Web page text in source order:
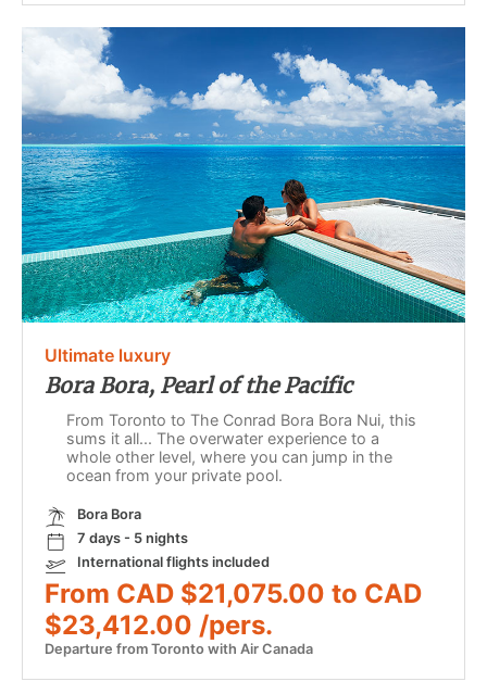
Ultimate luxury
Bora Bora, Pearl of the Pacific
From Toronto to The Conrad Bora Bora Nui, this
sums it all... The overwater experience to a
whole other level, where you can jump in the
ocean from your private pool.
Bora Bora
7 days - 5 nights
International flights included
From CAD $21,075.00 to CAD
$23,412.00 /pers.
Departure from Toronto with Air Canada